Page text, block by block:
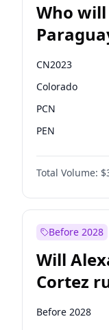
Who
Deputies
CN2023
Colorado
PCN
PEN
PLRA
PPQ
Total Volume:
Before 2028
Will
Cortez
2028?
Before 2028